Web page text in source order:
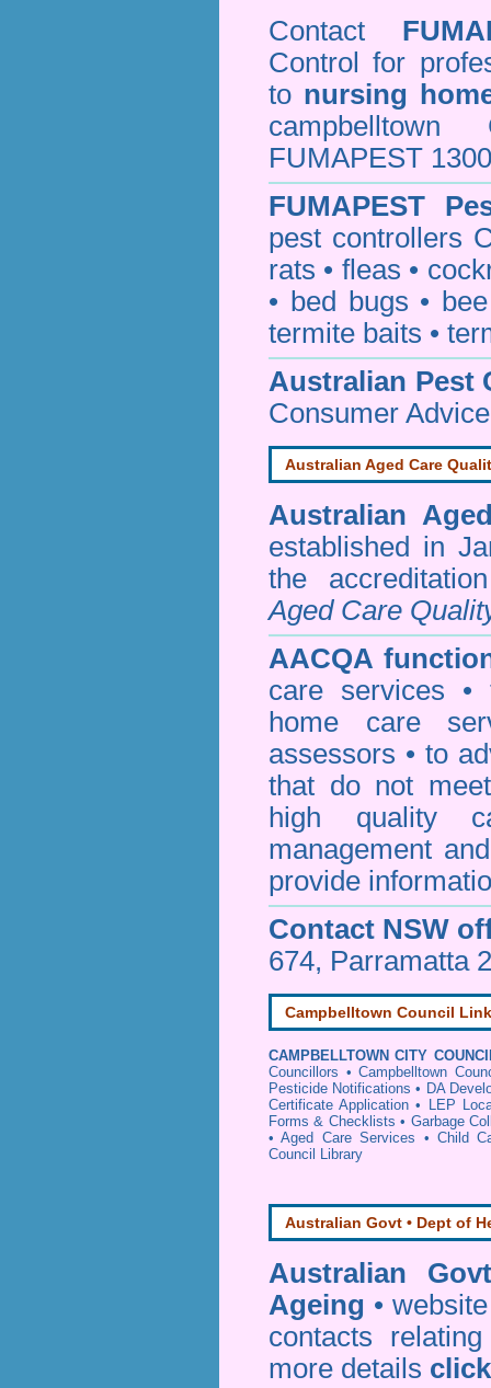
Contact
Control
for
to nursing
FUMAPEST
FUMAPEST
pest controllers
rats • fleas •
• bed bugs •
termite baits •
Australian Pest
Consumer
Australian Aged Care
Australian
established in
the
Aged Care
AACQA
care services
home care
assessors • to
that do not
high quality
management
provide
Contact NSW
674, Parramatta
Campbelltown Council
CAMPBELLTOWN CITY
Councillors •Campbelltown
Pesticide Notifications • DA
Certificate Application •
LEP
Forms & Checklists • Garbage
•Aged Care Services • Child
Council Library
Australian Govt • Dept of
Australian
Ageing •
contacts
more details